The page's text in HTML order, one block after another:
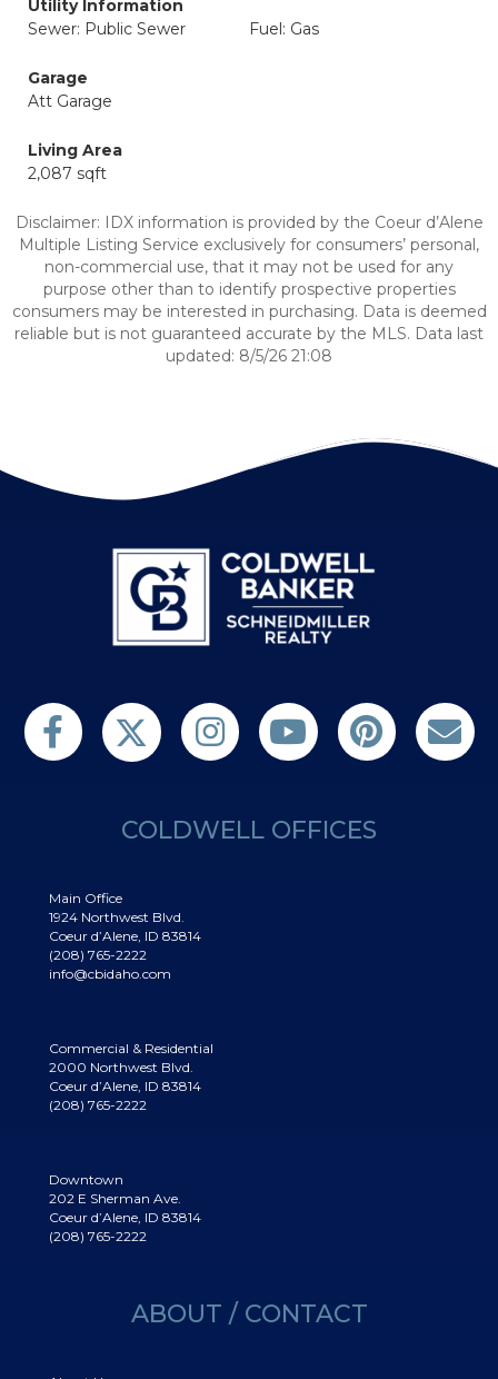
Utility Information
Sewer: Public Sewer
Fuel: Gas
Garage
Att Garage
Living Area
2,087 sqft
Disclaimer: IDX information is provided by the Coeur d’Alene
Multiple Listing Service exclusively for consumers’ personal,
non-commercial use, that it may not be used for any
purpose other than to identify prospective properties
consumers may be interested in purchasing. Data is deemed
reliable but is not guaranteed accurate by the MLS. Data last
updated: 8/5/26 21:08
Find us on FacebookFollow us on TwitterFollow us on TwitterSubscribe on YouTubeFollow us on Pinterest
Contact Us
COLDWELL OFFICES
Main Office
1924 Northwest Blvd.
Coeur d’Alene, ID 83814
(208) 765-2222
info@cbidaho.com
Commercial & Residential
2000 Northwest Blvd.
Coeur d’Alene, ID 83814
(208) 765-2222
Downtown
202 E Sherman Ave.
Coeur d’Alene, ID 83814
(208) 765-2222
ABOUT / CONTACT